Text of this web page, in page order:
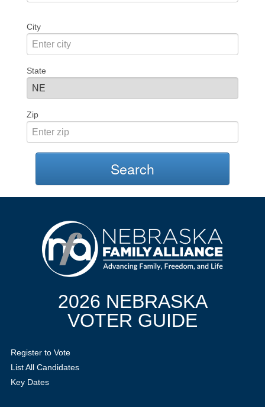
City
State
Zip
Search
2026 NEBRASKA
VOTER GUIDE
Register to Vote
List All Candidates
Key Dates